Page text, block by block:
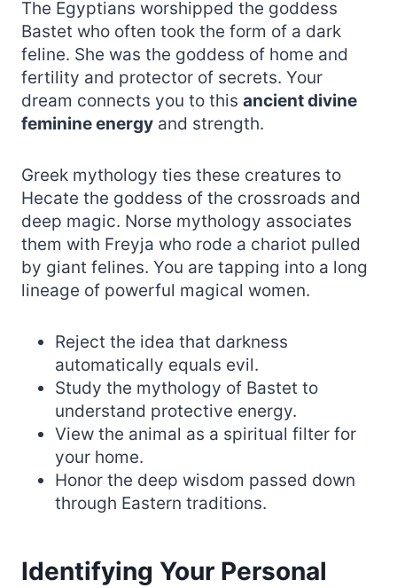
The Egyptians worshipped the goddess
Bastet who often took the form of a dark
feline. She was the goddess of home and
fertility and protector of secrets. Your
dream connects you to this ancient divine
feminine energy and strength.
Greek mythology ties these creatures to
Hecate the goddess of the crossroads and
deep magic. Norse mythology associates
them with Freyja who rode a chariot pulled
by giant felines. You are tapping into a long
lineage of powerful magical women.
Reject the idea that darkness
automatically equals evil.
Study the mythology of Bastet to
understand protective energy.
View the animal as a spiritual filter for
your home.
Honor the deep wisdom passed down
through Eastern traditions.
Identifying Your Personal